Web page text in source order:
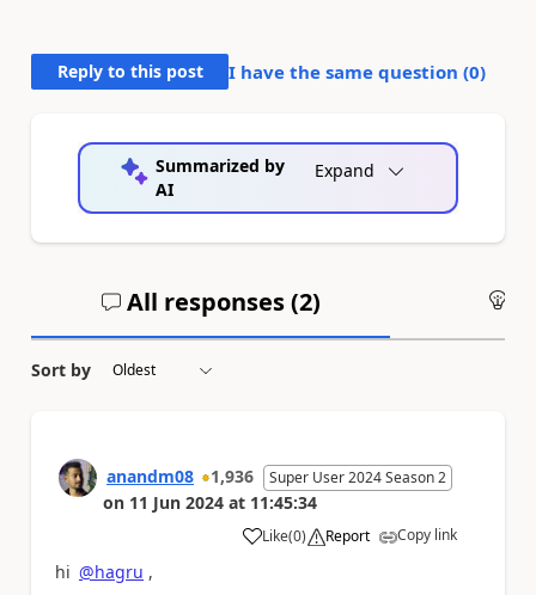
Reply to this post I have the same question (0)
Summarized by
AI
Expand
All responses (2)
Sort by
anandm08 1,936 Super User 2024 Season 2
on 11 Jun 2024 at 11:45:34
Like
a (0) Report Copy link
hi @hagru ,